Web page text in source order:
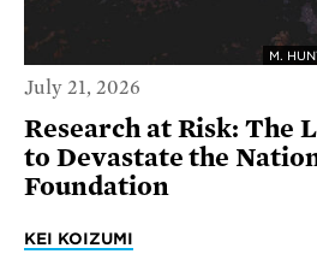
M.
July 21, 2026
Research at Risk: The
to Devastate the
Foundation
KEI KOIZUMI